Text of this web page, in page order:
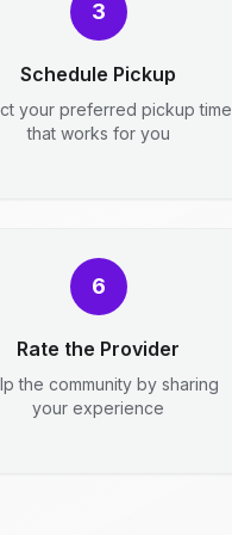
3
Schedule Pickup
your preferred pickup time
that works for you
6
Rate the Provider
the community by sharing
your experience